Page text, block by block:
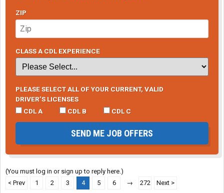
ZIP
CLASS A CDL EXPERIENCE
PLEASE SELECT ALL OF YOUR CURRENT, VALID
DRIVER’S LICENSES
CDL A
CDL B CDL C
SEND ME JOB OFFERS
(You must log in or sign up to reply here.)
< Prev
1 2 3 4 5 6 → 272 Next >